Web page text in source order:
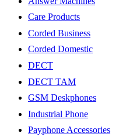
Care Products
Corded Business
Corded Domestic
DECT
DECT TAM
GSM Deskphones
Industrial Phone
Payphone Accessories